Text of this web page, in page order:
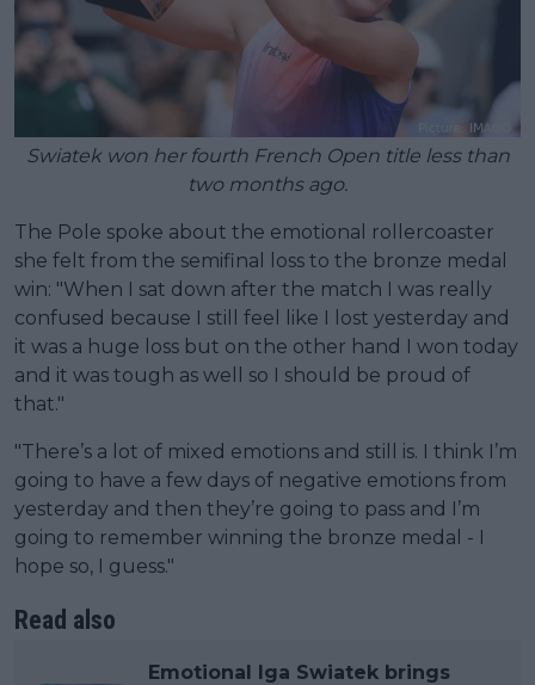
Swiatek won her fourth French Open title less than
two months ago.
The Pole spoke about the emotional rollercoaster
she felt from the semifinal loss to the bronze medal
win: "When I sat down after the match I was really
confused because I still feel like I lost yesterday and
it was a huge loss but on the other hand I won today
and it was tough as well so I should be proud of
that."
"There’s a lot of mixed emotions and still is. I think I’m
going to have a few days of negative emotions from
yesterday and then they’re going to pass and I’m
going to remember winning the bronze medal - I
hope so, I guess."
Read also
Emotional Iga Swiatek brings